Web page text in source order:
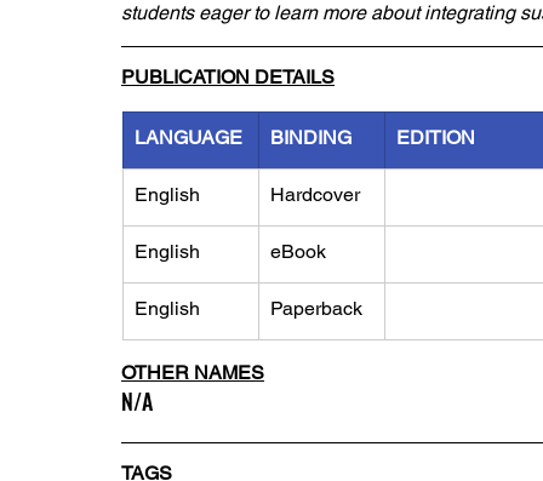
students eager to learn more about integrating
PUBLICATION DETAILS
LANGUAGE BINDING EDITION
English Hardcover
English eBook
English Paperback
OTHER NAMES
N/A
TAGS